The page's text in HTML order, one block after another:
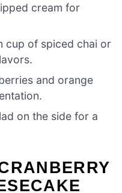
cream for
cup of spiced chai or
and orange
on the side for a